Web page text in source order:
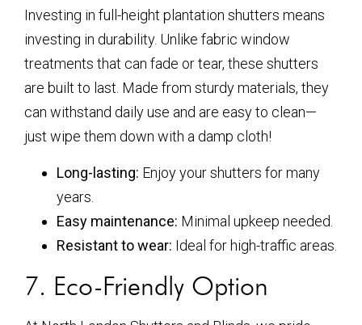
Investing in full-height plantation shutters means
investing in durability. Unlike fabric window
treatments that can fade or tear, these shutters
are built to last. Made from sturdy materials, they
can withstand daily use and are easy to clean—
just wipe them down with a damp cloth!
Long-lasting: Enjoy your shutters for many
years.
Easy maintenance: Minimal upkeep needed.
Resistant to wear: Ideal for high-traffic areas.
7. Eco-Friendly Option